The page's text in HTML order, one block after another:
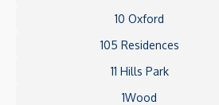
10 Oxford
105 Residences
11 Hills Park
1Wood